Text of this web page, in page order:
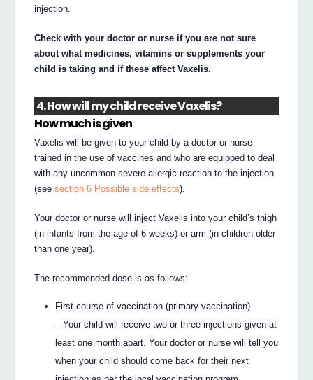
injection.
Check with your doctor or nurse if you are not sure
about what medicines, vitamins or supplements your
child is taking and if these affect Vaxelis.
4. How will my child receive Vaxelis?
How much is given
Vaxelis will be given to your child by a doctor or nurse
trained in the use of vaccines and who are equipped to deal
with any uncommon severe allergic reaction to the injection
(seesection 6 Possible side effects).
Your doctor or nurse will inject Vaxelis into your child’s thigh
(in infants from the age of 6 weeks) or arm (in children older
than one year).
The recommended dose is as follows:
First course of vaccination (primary vaccination)
– Your child will receive two or three injections given at
least one month apart. Your doctor or nurse will tell you
when your child should come back for their next